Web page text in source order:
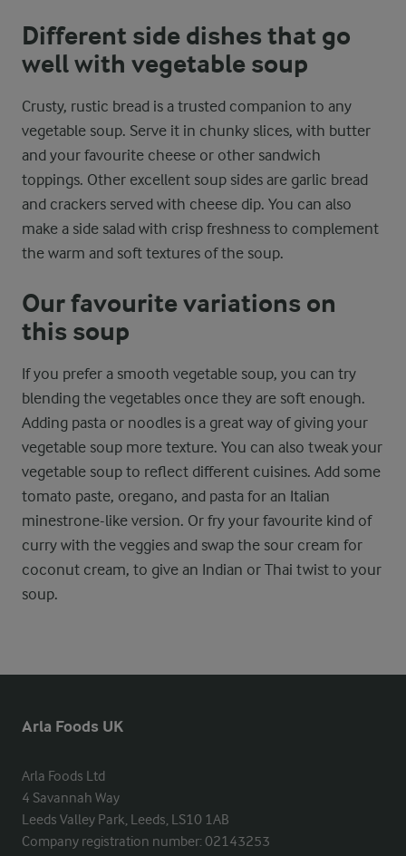
Different side dishes that go
well with vegetable soup
Crusty, rustic bread is a trusted companion to any
vegetable soup. Serve it in chunky slices, with butter
and your favourite cheese or other sandwich
toppings. Other excellent soup sides are garlic bread
and crackers served with cheese dip. You can also
make a side salad with crisp freshness to complement
the warm and soft textures of the soup.
Our favourite variations on
this soup
If you prefer a smooth vegetable soup, you can try
blending the vegetables once they are soft enough.
Adding pasta or noodles is a great way of giving your
vegetable soup more texture. You can also tweak your
vegetable soup to reflect different cuisines. Add some
tomato paste, oregano, and pasta for an Italian
minestrone-like version. Or fry your favourite kind of
curry with the veggies and swap the sour cream for
coconut cream, to give an Indian or Thai twist to your
soup.
Arla Foods UK
Arla Foods Ltd
4 Savannah Way
Leeds Valley Park, Leeds, LS10 1AB
Company registration number: 02143253